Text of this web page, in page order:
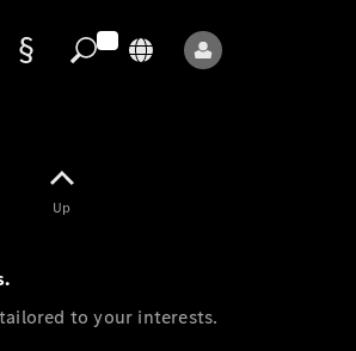
Up
to your interests.